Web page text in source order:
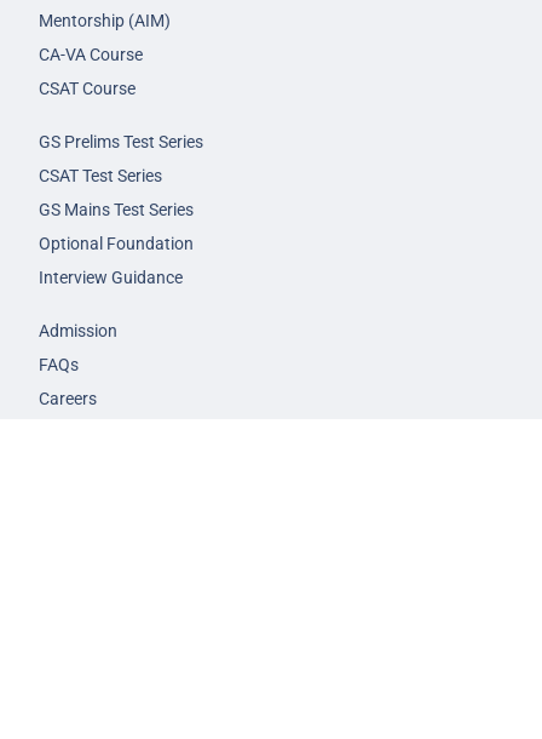
Mentorship (AIM)
CA-VA Course
CSAT Course
GS Prelims Test Series
CSAT Test Series
GS Mains Test Series
Optional Foundation
Interview Guidance
Admission
FAQs
Careers